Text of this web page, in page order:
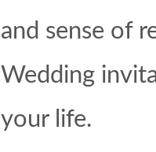
and sense of
Wedding
your life.